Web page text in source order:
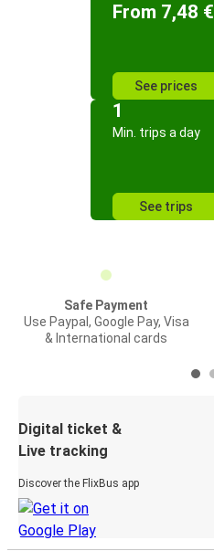
From 7,48 €
See prices
1
Min. trips a day
See trips
Safe Payment
Use Paypal, Google Pay, Visa
& International cards
Digital ticket &
Live tracking
Discover the FlixBus app